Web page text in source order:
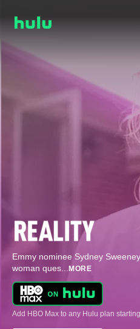
Emmy nominee Sydney
woman ques... MORE
Add HBO Max to any Hulu plan